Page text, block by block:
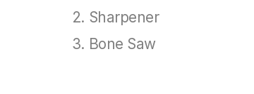
Sharpener
Bone Saw